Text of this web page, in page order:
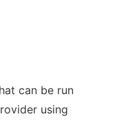
can be run
using